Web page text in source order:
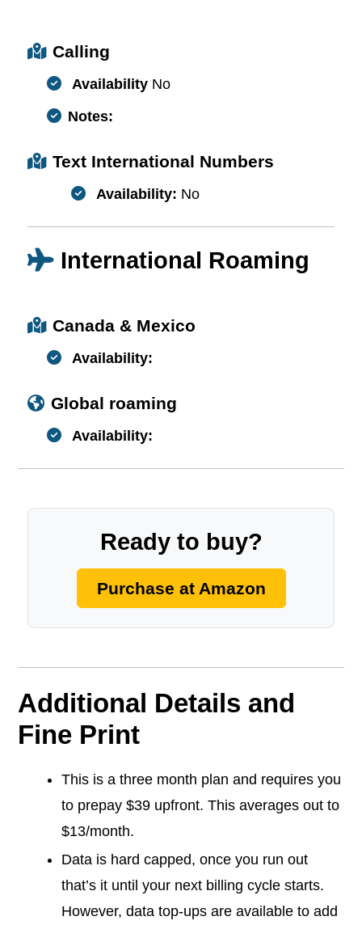
Calling
Availability No
Notes:
Text International Numbers
Availability: No
International Roaming
Canada & Mexico
Availability:
Global roaming
Availability:
Ready to buy?
Purchase at Amazon
Additional Details and
Fine Print
This is a three month plan and requires you
to prepay $39 upfront. This averages out to
$13/month.
Data is hard capped, once you run out
that’s it until your next billing cycle starts.
However, data top-ups are available to add